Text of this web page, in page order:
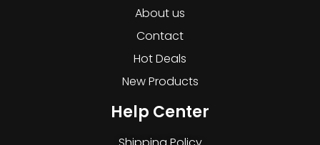
About us
Contact
Hot Deals
New Products
Help Center